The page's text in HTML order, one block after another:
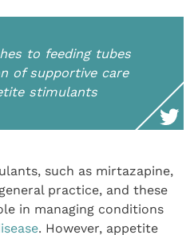
to feeding tubes
of supportive care
stimulants
such as mirtazapine,
practice, and these
in managing conditions
. However, appetite